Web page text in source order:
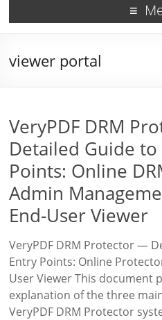
viewer portal
VeryPDF DRM
Detailed Guide
Points: Online
Admin
End-User Viewer
VeryPDF DRM Protector —
Entry Points: Online
User Viewer This document
explanation of the three
VeryPDF DRM Protector